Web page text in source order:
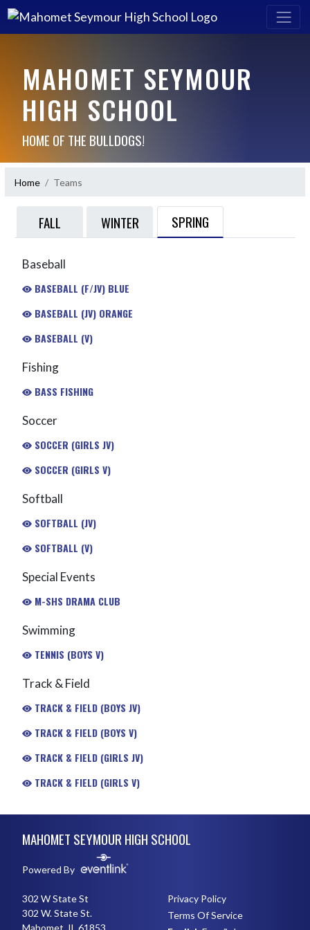
MAHOMET SEYMOUR
HIGH SCHOOL
HOME OF THE BULLDOGS!
Home Teams
FALL WINTER SPRING
Baseball
BASEBALL (F/JV) BLUE
BASEBALL (JV) ORANGE
BASEBALL (V)
Fishing
BASS FISHING
Soccer
SOCCER (GIRLS JV)
SOCCER (GIRLS V)
Softball
SOFTBALL (JV)
SOFTBALL (V)
Special Events
M-SHS DRAMA CLUB
Swimming
TENNIS (BOYS V)
Track & Field
TRACK & FIELD (BOYS JV)
TRACK & FIELD (BOYS V)
TRACK & FIELD (GIRLS JV)
TRACK & FIELD (GIRLS V)
MAHOMET SEYMOUR HIGH SCHOOL
Powered By
302 W State St
302 W. State St.
Mahomet, IL 61853
Privacy Policy
Terms Of Service